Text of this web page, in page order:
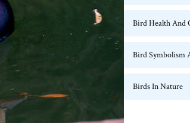
Bird Health And
Bird Symbolism
Birds In Nature